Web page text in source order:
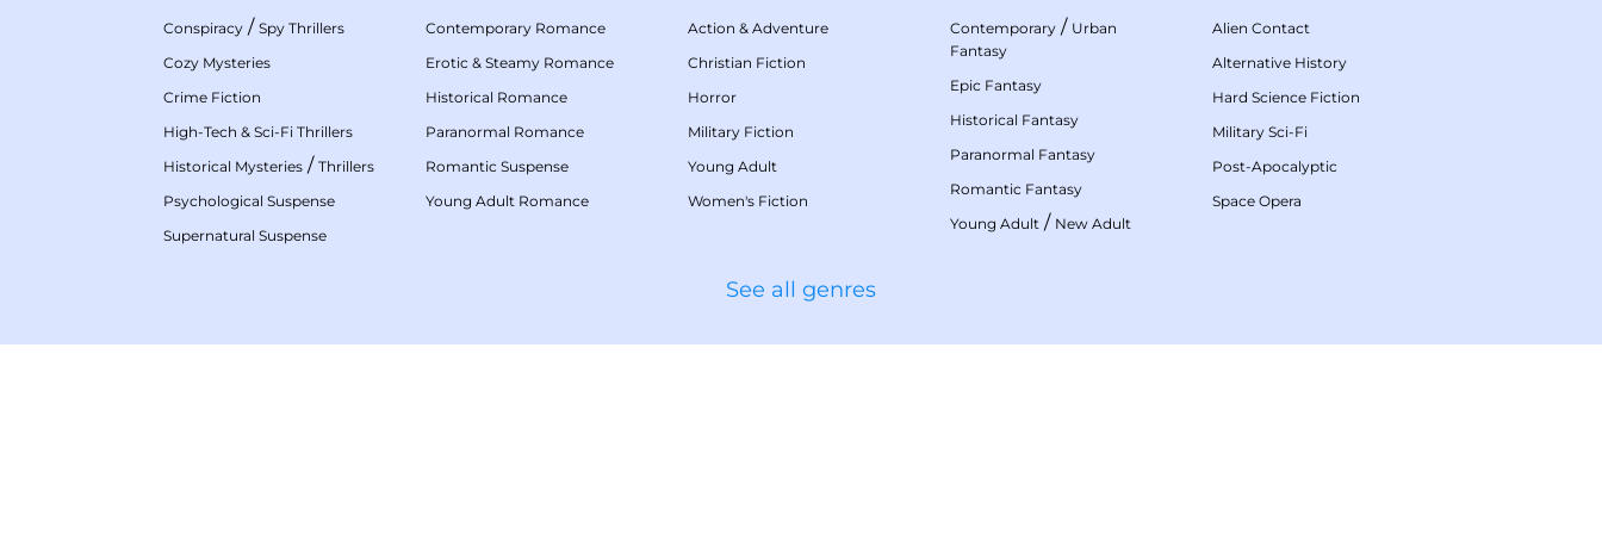
Conspiracy / Spy Thrillers
Cozy Mysteries
Crime Fiction
High-Tech & Sci-Fi Thrillers
Historical Mysteries / Thrillers
Psychological Suspense
Supernatural Suspense
Contemporary Romance
Erotic & Steamy Romance
Historical Romance
Paranormal Romance
Romantic Suspense
Young Adult Romance
Action & Adventure
Christian Fiction
Horror
Military Fiction
Young Adult
Women's Fiction
Contemporary / Urban
Fantasy
Epic Fantasy
Historical Fantasy
Paranormal Fantasy
Romantic Fantasy
Young Adult / New Adult
Alien Contact
Alternative History
Hard Science Fiction
Military Sci-Fi
Post-Apocalyptic
Space Opera
See all genres